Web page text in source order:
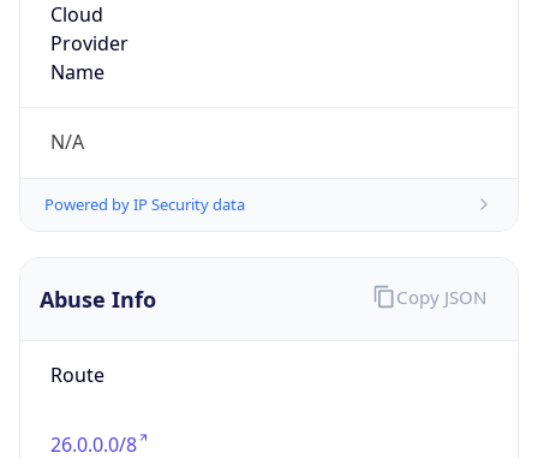
Cloud
Provider
Name
N/A
Powered by IP Security data
Abuse Info
Route
26.0.0.0/8
Copy JSON